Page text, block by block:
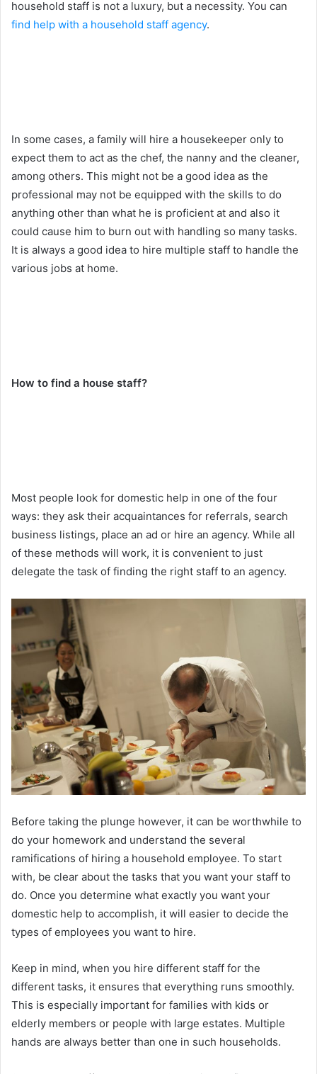
household staff is not a luxury, but a necessity. You can
find help with a household staff agency.
In some cases, a family will hire a housekeeper only to
expect them to act as the chef, the nanny and the cleaner,
among others. This might not be a good idea as the
professional may not be equipped with the skills to do
anything other than what he is proficient at and also it
could cause him to burn out with handling so many tasks.
It is always a good idea to hire multiple staff to handle the
various jobs at home.
How to find a house staff?
Most people look for domestic help in one of the four
ways: they ask their acquaintances for referrals, search
business listings, place an ad or hire an agency. While all
of these methods will work, it is convenient to just
delegate the task of finding the right staff to an agency.
Before taking the plunge however, it can be worthwhile to
do your homework and understand the several
ramifications of hiring a household employee. To start
with, be clear about the tasks that you want your staff to
do. Once you determine what exactly you want your
domestic help to accomplish, it will easier to decide the
types of employees you want to hire.
Keep in mind, when you hire different staff for the
different tasks, it ensures that everything runs smoothly.
This is especially important for families with kids or
elderly members or people with large estates. Multiple
hands are always better than one in such households.